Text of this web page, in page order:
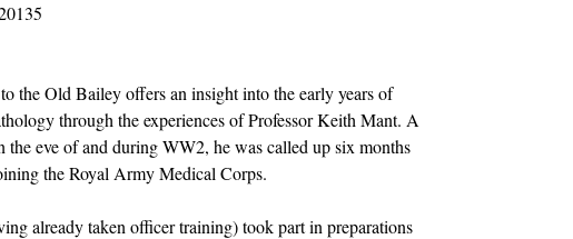
the Old Bailey offers an insight into the early years of
through the experiences of Professor Keith Mant. A
the eve of and during WW2, he was called up six months
the Royal Army Medical Corps.
already taken officer training) took part in preparations